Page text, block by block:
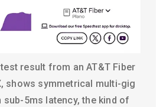
result from an AT&T Fiber
shows symmetrical multi-gig
sub-5ms latency, the kind of